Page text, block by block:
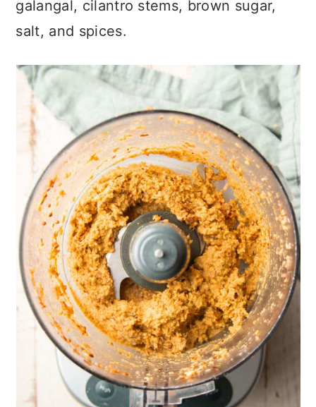
galangal, cilantro stems, brown sugar,
salt, and spices.